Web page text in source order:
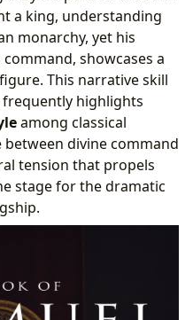
a king, understanding
monarchy, yet his
showcases a
This narrative skill
highlights
among classical
divine command
tension that propels
stage for the dramatic